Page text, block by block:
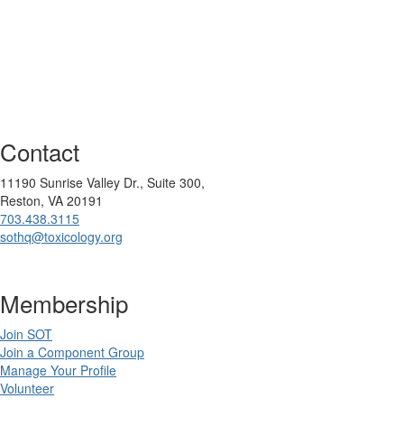
Contact
11190 Sunrise Valley Dr., Suite 300,
Reston, VA 20191
703.438.3115
sothq@toxicology.org
Membership
Join SOT
Join a Component Group
Manage Your Profile
Volunteer